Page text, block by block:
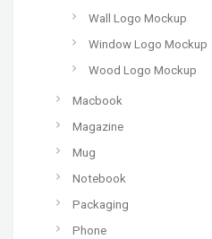
Wall Logo Mockup
Window Logo Mockup
Wood Logo Mockup
Macbook
Magazine
Mug
Notebook
Packaging
Phone